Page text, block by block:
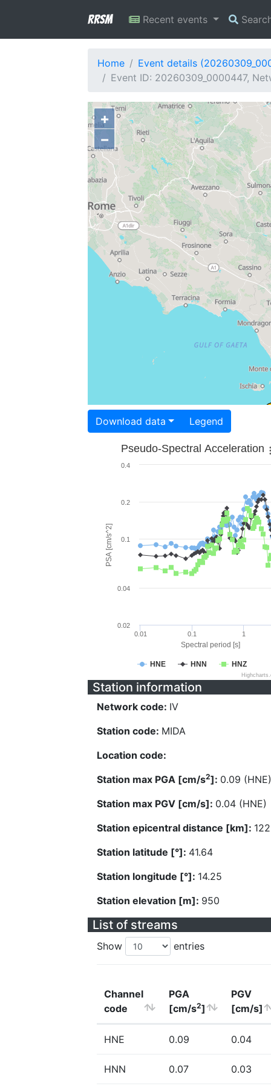
RRSM Recent events
Home
Event details
Event ID: 20260309_0000447,
+
−
Download data Legend
Spectral period [s]
PSA [cm/s^2]
Pseudo-Spectral Acceleration
HNE HNN HNZ
0.01 0.1 1
0.02
0.04
0.1
0.2
0.4
Station information
Network code: IV
Station code: MIDA
Location code:
Station max PGA [cm/s2]: 0.09 (HNE)
Station max PGV [cm/s]: 0.04 (HNE)
Station epicentral distance [km]:
Station latitude [°]: 41.64
Station longitude [°]: 14.25
Station elevation [m]: 950
List of streams
Show entries
Channel
code
PGA
[cm/s2]
PGV
[cm/s]
HNE 0.09 0.04
HNN 0.07 0.03